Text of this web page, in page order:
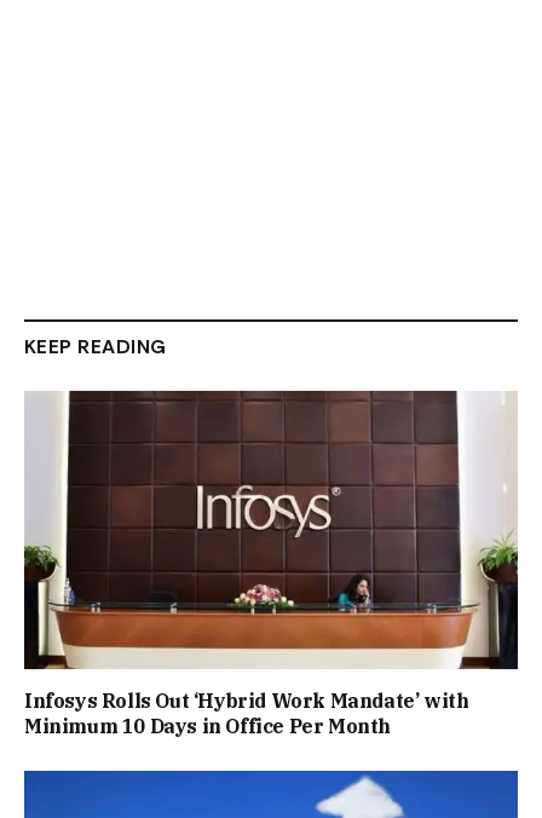
KEEP READING
Infosys Rolls Out ‘Hybrid Work Mandate’ with
Minimum 10 Days in Office Per Month